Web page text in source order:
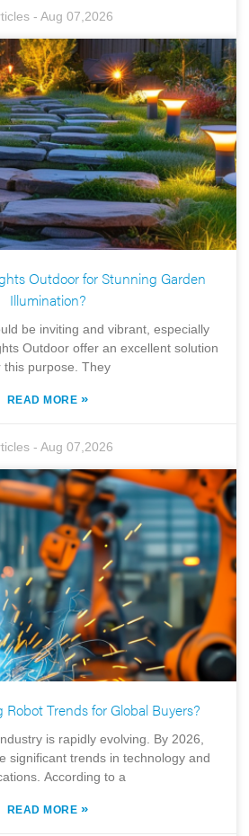
-Aug 07,2026
Outdoor for Stunning Garden
Illumination?
be inviting and vibrant, especially
Outdoor offer an excellent solution
this purpose. They
READ MORE »
-Aug 07,2026
Trends for Global Buyers?
is rapidly evolving. By 2026,
significant trends in technology and
According to a
READ MORE »